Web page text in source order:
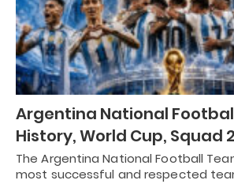
Argentina National
History, World Cup, Squad
The Argentina National Football
most successful and respected